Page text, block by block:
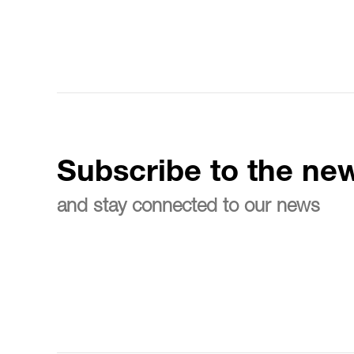
Subscribe to the
and stay connected to our news